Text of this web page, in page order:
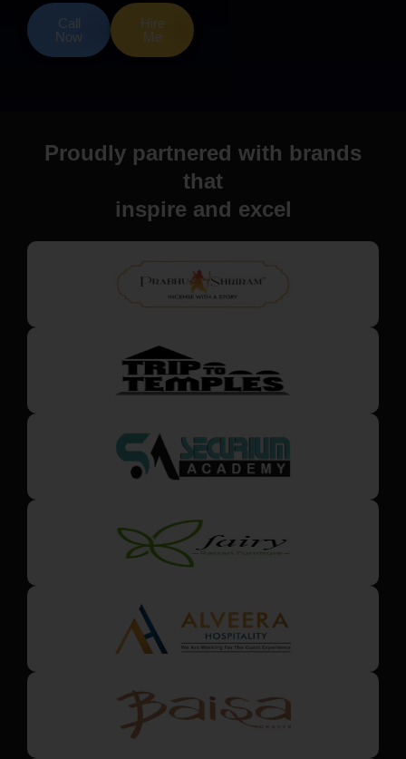
Call
Now
Hire
Me
Proudly partnered with brands
that
inspire and excel